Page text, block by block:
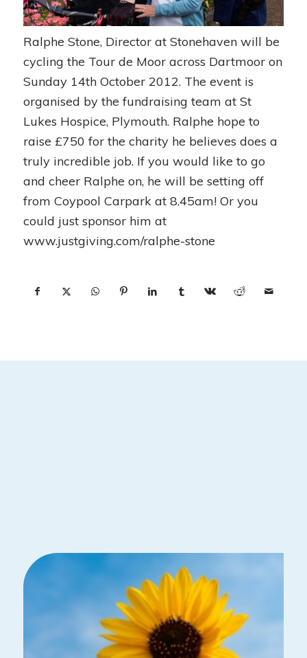
Ralphe Stone, Director at Stonehaven will be
cycling the Tour de Moor across Dartmoor on
Sunday 14th October 2012. The event is
organised by the fundraising team at St
Lukes Hospice, Plymouth. Ralphe hope to
raise £750 for the charity he believes does a
truly incredible job. If you would like to go
and cheer Ralphe on, he will be setting off
from Coypool Carpark at 8.45am! Or you
could just sponsor him at
www.justgiving.com/ralphe-stone